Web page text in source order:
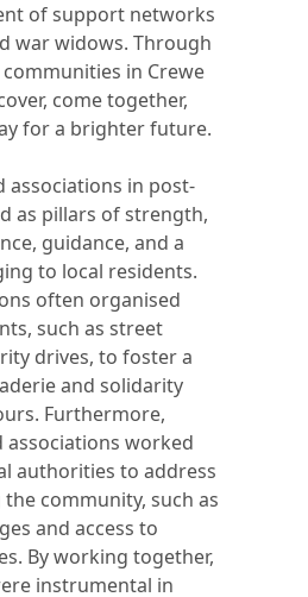
of support networks
war widows. Through
in Crewe
come together,
for a brighter future.
associations in post-
as pillars of strength,
guidance, and a
to local residents.
often organised
such as street
drives, to foster a
and solidarity
Furthermore,
worked
authorities to address
community, such as
and access to
By working together,
instrumental in